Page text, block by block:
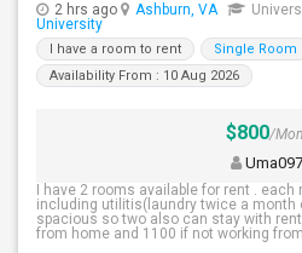
2 hrs ago Ashburn, VA
University
I have a room to rent Single Room
Availability From : 10 Aug 2026
$800/
I have 2 rooms available for rent .
including utilitis(laundry twice a month
spacious so two also can stay with
from home and 1100 if not working